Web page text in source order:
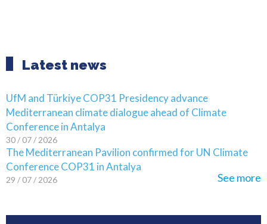
Latest news
UfM and Türkiye COP31 Presidency advance
Mediterranean climate dialogue ahead of Climate
Conference in Antalya
30 / 07 / 2026
The Mediterranean Pavilion confirmed for UN Climate
Conference COP31 in Antalya
29 / 07 / 2026 See more